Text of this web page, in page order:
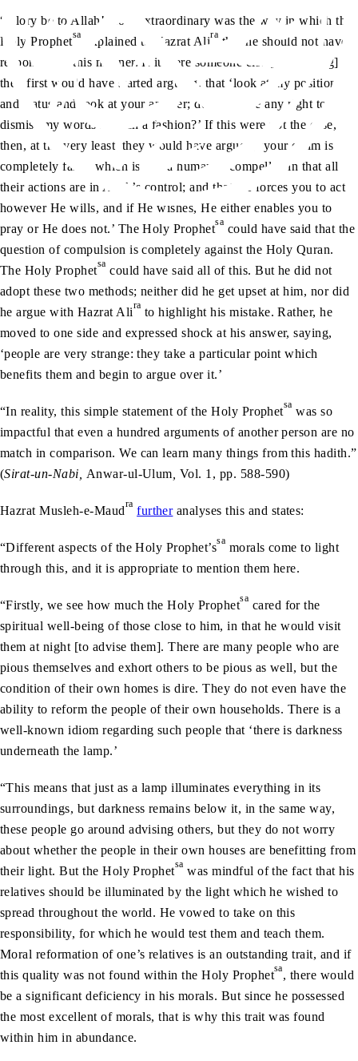
“Glory be to Allah! How extraordinary was the way in which the
Holy Prophetsa explained to Hazrat Alira that he should not have
responded in this manner. If it were someone else [responding],
they first would have started arguing, that ‘look at my position
and status and look at your answer; do you have any right to
dismiss my words in such a fashion?’ If this were not the case,
then, at the very least, they would have argued, ‘your claim is
completely false, which is that a human is compelled in that all
their actions are in Allah’s control; and that He forces you to act
however He wills, and if He wishes, He either enables you to
pray or He does not.’ The Holy Prophetsa could have said that the
question of compulsion is completely against the Holy Quran.
The Holy Prophetsa could have said all of this. But he did not
adopt these two methods; neither did he get upset at him, nor did
he argue with Hazrat Alira to highlight his mistake. Rather, he
moved to one side and expressed shock at his answer, saying,
‘people are very strange: they take a particular point which
benefits them and begin to argue over it.’
“In reality, this simple statement of the Holy Prophetsa was so
impactful that even a hundred arguments of another person are no
match in comparison. We can learn many things from this hadith.”
(Sirat-un-Nabi, Anwar-ul-Ulum Vol. 1, pp. 588-590)
Hazrat Musleh-e-Maudra furtheranalyses this and states:
“Different aspects of the Holy Prophet’ssa morals come to light
through this, and it is appropriate to mention them here.
“Firstly, we see how much the Holy Prophetsa cared for the
spiritual well-being of those close to him, in that he would visit
them at night [to advise them]. There are many people who are
pious themselves and exhort others to be pious as well, but the
condition of their own homes is dire. They do not even have the
ability to reform the people of their own households. There is a
well-known idiom regarding such people that ‘there is darkness
underneath the lamp.’
“This means that just as a lamp illuminates everything in its
surroundings, but darkness remains below it, in the same way,
these people go around advising others, but they do not worry
about whether the people in their own houses are benefitting from
their light. But the Holy Prophetsa was mindful of the fact that his
relatives should be illuminated by the light which he wished to
spread throughout the world. He vowed to take on this
responsibility, for which he would test them and teach them.
Moral reformation of one’s relatives is an outstanding trait, and if
this quality was not found within the Holy Prophetsa, there would
be a significant deficiency in his morals. But since he possessed
the most excellent of morals, that is why this trait was found
within him in abundance.